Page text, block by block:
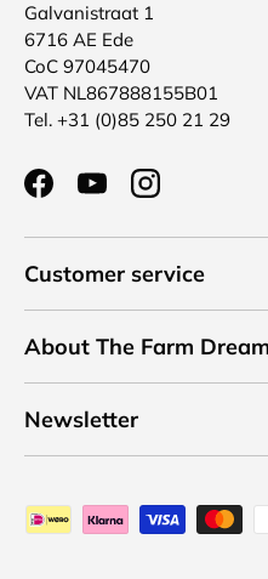
Galvanistraat 1
6716 AE Ede
CoC 97045470
VAT NL867888155B01
Tel. +31 (0)85 250 21 29
FacebookYouTubeInstagram
Customer service
About The Farm Dream
Newsletter
Payment methods accepted